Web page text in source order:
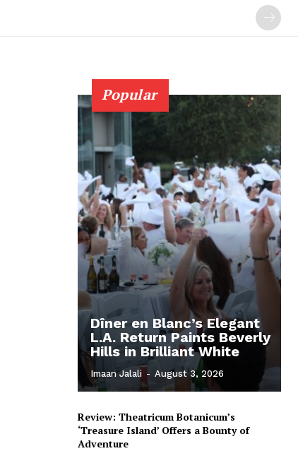
Popular
Dîner en Blanc’s Elegant
L.A. Return Paints Beverly
Hills in Brilliant White
Imaan Jalali - August 3, 2026
Review: Theatricum Botanicum’s
‘Treasure Island’ Offers a Bounty of
Adventure